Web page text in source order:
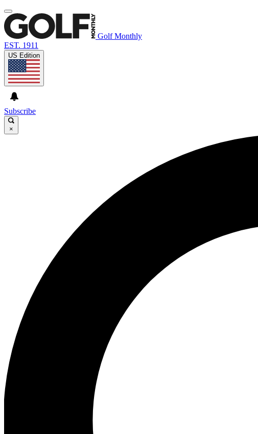
Golf Monthly
EST. 1911
US Edition
Subscribe
×